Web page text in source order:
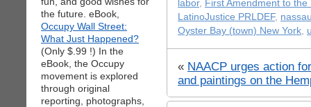
the future. eBook,
Occupy Wall Street:
What Just Happened?
(Only $.99 !) In the
eBook, the Occupy
movement is explored
through original
reporting, photographs,
labor, First Amendment to
LatinoJustice PRLDEF,
Oyster Bay (town) New York,
« NAACP urges action
and paintings on the